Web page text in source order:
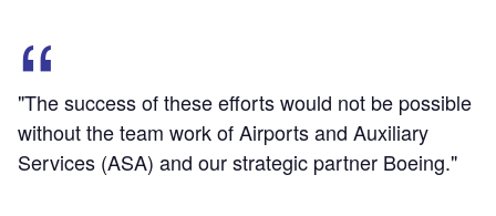
"The success of these efforts would not be possible
without the team work of Airports and Auxiliary
Services (ASA) and our strategic partner Boeing."